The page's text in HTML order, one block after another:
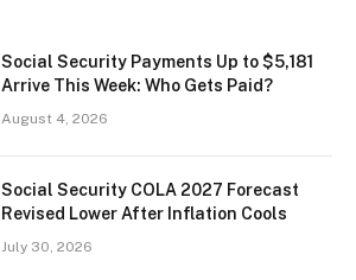
Social Security Payments Up to $5,181
Arrive This Week: Who Gets Paid?
August 4, 2026
Social Security COLA 2027 Forecast
Revised Lower After Inflation Cools
July 30, 2026